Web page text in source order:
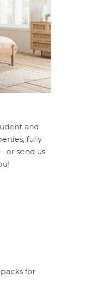
and
fully
or send us
for